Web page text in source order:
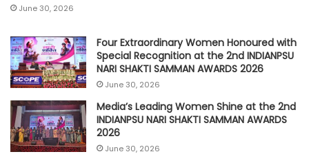
June 30, 2026
Four Extraordinary Women Honoured with
Special Recognition at the 2nd INDIANPSU
NARI SHAKTI SAMMAN AWARDS 2026
June 30, 2026
Media’s Leading Women Shine at the 2nd
INDIANPSU NARI SHAKTI SAMMAN AWARDS
2026
June 30, 2026